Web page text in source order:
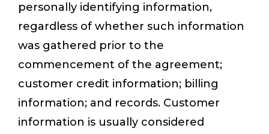
personally identifying information,
regardless of whether such information
was gathered prior to the
commencement of the agreement;
customer credit information; billing
information; and records. Customer
information is usually considered